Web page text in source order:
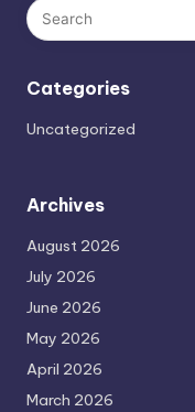
Categories
Uncategorized
Archives
August 2026
July 2026
June 2026
May 2026
April 2026
March 2026